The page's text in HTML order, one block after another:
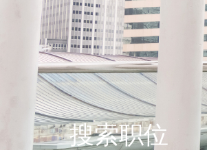
搜索职位